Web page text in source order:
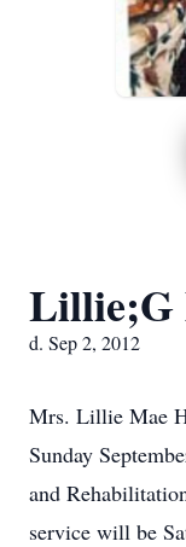
Lillie;G
d. Sep 2, 2012
Mrs. Lillie Mae
Sunday
and
service will be